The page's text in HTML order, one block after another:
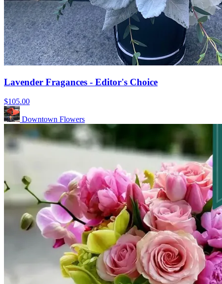
Lavender Fragances - Editor's Choice
$105.00
Downtown Flowers